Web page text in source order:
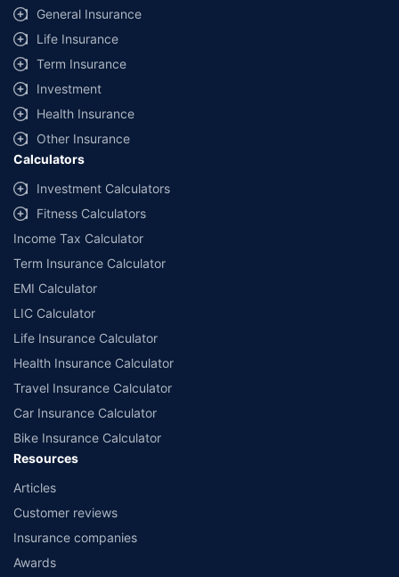
same IDV and same NCB. Actual time for transaction may vary subject to
additional data requirements and operational processes.
+Savings are based on the maximum discount on own damage premium as
offered by our insurer partners.
^Lowest Price Guaranteed is based on certifications shared by insurers
with us. Policybazaar will facilitate price matching subject to the terms
and conditions of select insurers.
##Claim Assurance Program: Pick-up and drop facility available in 1400+
select network garages. On-ground workshop team available in select
workshops. Repair warranty on parts at the sole discretion of insurance
companies. Dedicated Claims Manager. 24x7 Claim Assistance.
General Insurance
Life Insurance
Term Insurance
Investment
Health Insurance
Other Insurance
Calculators
Investment Calculators
Fitness Calculators
Income Tax Calculator
Term Insurance Calculator
EMI Calculator
LIC Calculator
Life Insurance Calculator
Health Insurance Calculator
Travel Insurance Calculator
Car Insurance Calculator
Bike Insurance Calculator
Resources
Articles
Customer reviews
Insurance companies
Awards